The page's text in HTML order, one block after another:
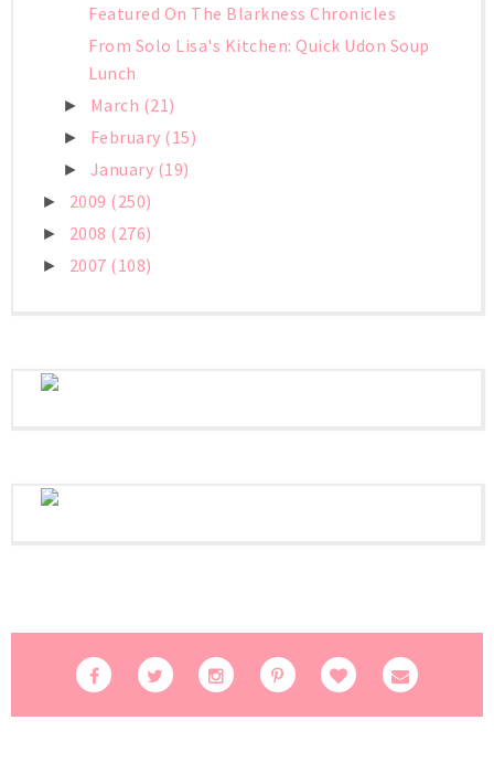
Featured On The Blarkness Chronicles
From Solo Lisa's Kitchen: Quick Udon Soup
Lunch
► March (21)
► February (15)
► January (19)
► 2009 (250)
► 2008 (276)
► 2007 (108)